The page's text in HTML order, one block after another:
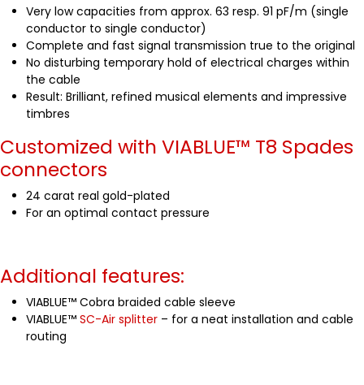
Very low capacities from approx. 63 resp. 91 pF/m (single
conductor to single conductor)
Complete and fast signal transmission true to the original
No disturbing temporary hold of electrical charges within
the cable
Result: Brilliant, refined musical elements and impressive
timbres
Customized with VIABLUE™ T8 Spades
connectors
24 carat real gold-plated
For an optimal contact pressure
Additional features:
VIABLUE™ Cobra braided cable sleeve
VIABLUE™ SC-Air splitter – for a neat installation and cable
routing